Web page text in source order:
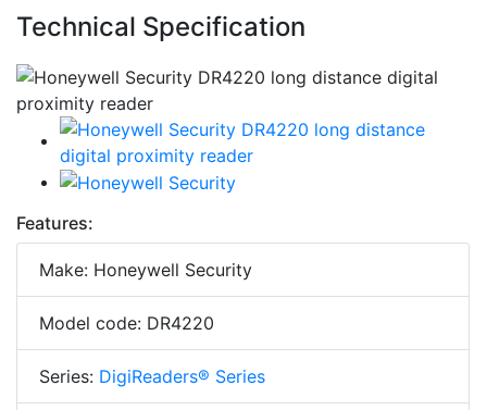
Technical Specification
Features:
Make: Honeywell Security
Model code: DR4220
Series: DigiReaders® Series